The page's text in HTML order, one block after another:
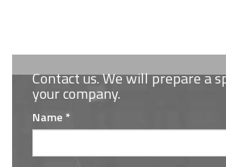
Contact us. We will prepare a
your company.
Name *